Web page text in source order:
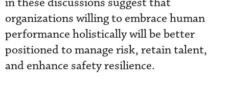
organizations willing to embrace human
performance holistically will be better
positioned to manage risk, retain talent,
and enhance safety resilience.